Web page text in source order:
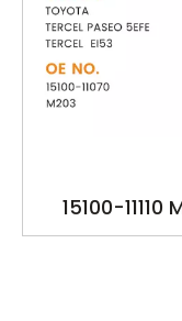
15100-11110
OILPUMP FOR